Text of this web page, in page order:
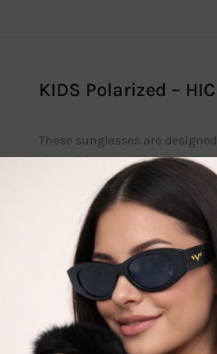
KIDS Polarized – HIC
These sunglasses are
shaped frame and slightly
both kids and adults.
KIDS Polarized – HIC
from surfaces like water or
days or outdoor activities,
Enjoy The Ride!